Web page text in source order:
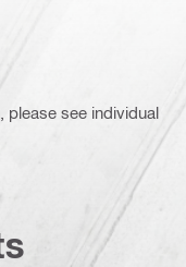
please see individual